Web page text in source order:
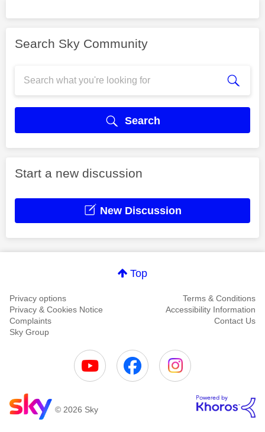
Search Sky Community
Search
Start a new discussion
New Discussion
Top
Privacy options
Terms & Conditions
Privacy & Cookies Notice
Accessibility Information
Complaints
Contact Us
Sky Group
© 2026 Sky